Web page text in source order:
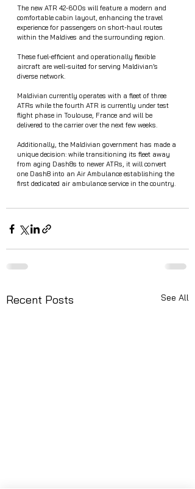
The new ATR 42-600s will feature a modern and
comfortable cabin layout, enhancing the travel
experience for passengers on short-haul routes
within the Maldives and the surrounding region.
These fuel-efficient and operationally flexible
aircraft are well-suited for serving Maldivian’s
diverse network.
Maldivian currently operates with a fleet of three
ATRs while the fourth ATR is currently under test
flight phase in Toulouse, France and will be
delivered to the carrier over the next few weeks.
Additionally, the Maldivian government has made a
unique decision: while transitioning its fleet away
from aging Dash8s to newer ATRs, it will convert
one Dash8 into an Air Ambulance establishing the
first dedicated air ambulance service in the country.
Recent Posts See All